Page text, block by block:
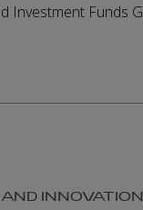
Investment Funds
INNOVATION